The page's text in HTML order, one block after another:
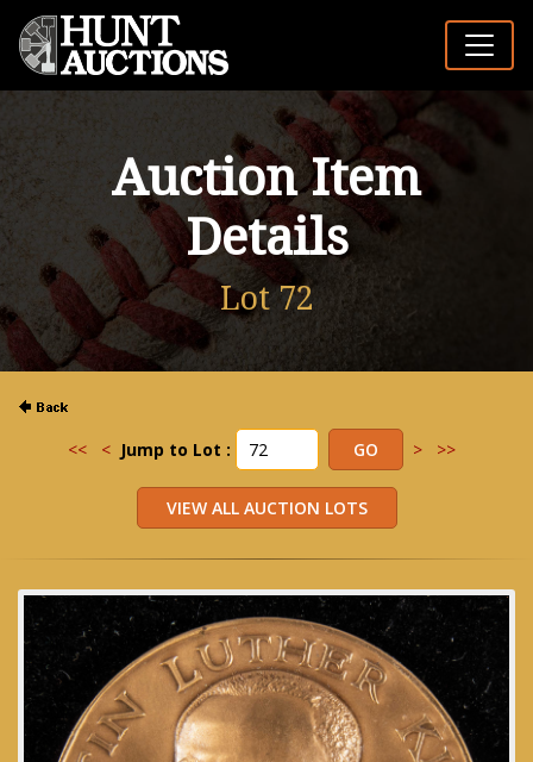
Auction Item
Details
Lot 72
<< < Jump to Lot : > >>